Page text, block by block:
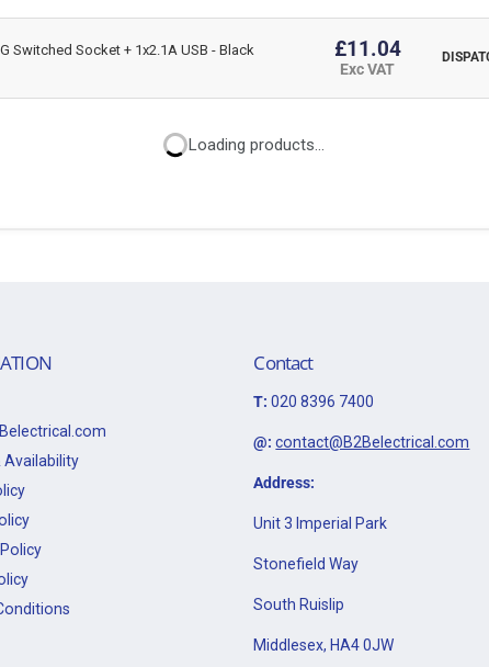
Switched Socket + 1x2.1A USB - Black
£11.04
Exc VAT
Loading products...
Availability
Contact
T: 020 8396 7400
@:contact@B2Belectrical.com
Address:
Unit 3 Imperial Park
Stonefield Way
South Ruislip
Middlesex, HA4 0JW